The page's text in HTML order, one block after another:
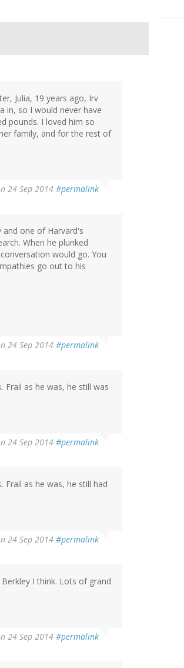
Julia, 19 years ago, Irv
in, so I would never have
pounds. I loved him so
family, and for the rest of
24 Sep 2014 #permalink
one of Harvard's
When he plunked
would go. You
go out to his
24 Sep 2014 #permalink
as he was, he still was
24 Sep 2014 #permalink
as he was, he still had
24 Sep 2014 #permalink
I think. Lots of grand
24 Sep 2014 #permalink